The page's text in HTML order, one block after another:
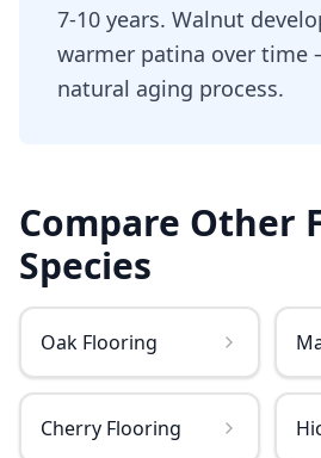
7-10 years. Walnut
warmer patina over time
natural aging process.
Compare Other
Species
Oak Flooring
Cherry Flooring